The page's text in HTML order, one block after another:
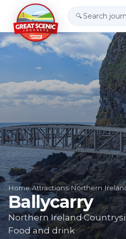
🔍
Home›Attractions›Northern
Ballycarry
Northern Ireland·
Food and drink